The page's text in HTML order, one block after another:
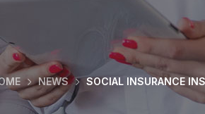
NEWS SOCIAL INSURANCE